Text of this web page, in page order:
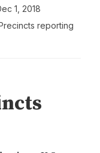
1, 2018
reporting